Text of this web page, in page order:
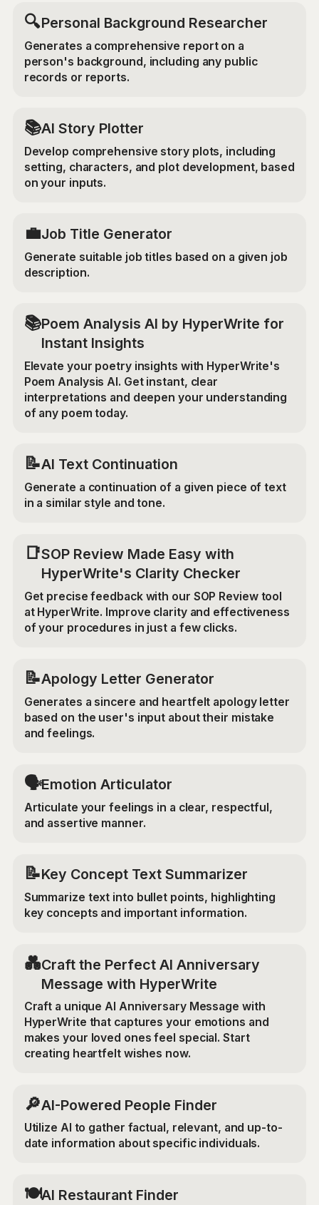
🔍Personal Background Researcher
Generates a comprehensive report on a
person's background, including any public
records or reports.
📚AI Story Plotter
Develop comprehensive story plots, including
setting, characters, and plot development, based
on your inputs.
💼Job Title Generator
Generate suitable job titles based on a given job
description.
📚Poem Analysis AI by HyperWrite for
Instant Insights
Elevate your poetry insights with HyperWrite's
Poem Analysis AI. Get instant, clear
interpretations and deepen your understanding
of any poem today.
📝AI Text Continuation
Generate a continuation of a given piece of text
in a similar style and tone.
📑SOP Review Made Easy with
HyperWrite's Clarity Checker
Get precise feedback with our SOP Review tool
at HyperWrite. Improve clarity and effectiveness
of your procedures in just a few clicks.
📝Apology Letter Generator
Generates a sincere and heartfelt apology letter
based on the user's input about their mistake
and feelings.
🗣️Emotion Articulator
Articulate your feelings in a clear, respectful,
and assertive manner.
📝Key Concept Text Summarizer
Summarize text into bullet points, highlighting
key concepts and important information.
💑Craft the Perfect AI Anniversary
Message with HyperWrite
Craft a unique AI Anniversary Message with
HyperWrite that captures your emotions and
makes your loved ones feel special. Start
creating heartfelt wishes now.
🔎AI-Powered People Finder
Utilize AI to gather factual, relevant, and up-to-
date information about specific individuals.
🍽️AI Restaurant Finder